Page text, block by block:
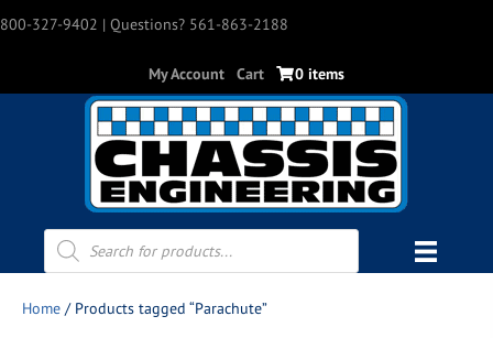
800-327-9402 | Questions? 561-863-2188
My Account Cart 0 items
Products
search
Home / Products tagged “Parachute”